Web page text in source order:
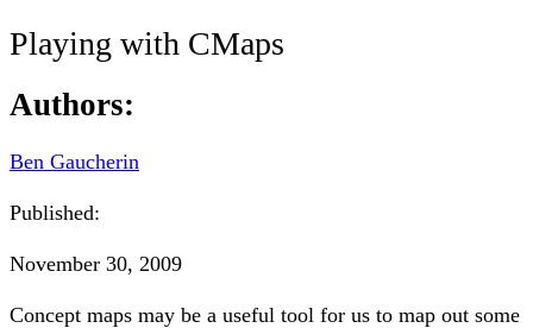
Playing with CMaps
Authors:
Ben Gaucherin
Published:
November 30, 2009
Concept maps may be a useful tool for us to map out some